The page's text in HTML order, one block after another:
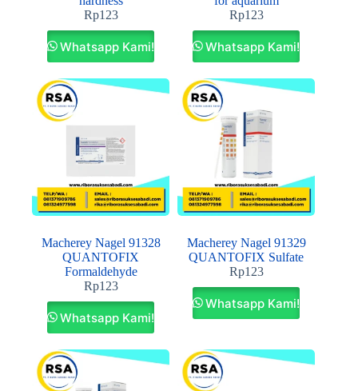
Rp123
Whatsapp Kami!
Rp123
Whatsapp Kami!
Macherey Nagel 91328
QUANTOFIX
Formaldehyde
Rp123
Whatsapp Kami!
Macherey Nagel 91329
QUANTOFIX Sulfate
Rp123
Whatsapp Kami!